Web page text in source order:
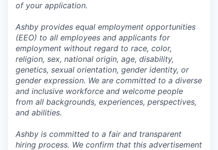
of your application.
Ashby provides equal employment opportunities
(EEO) to all employees and applicants for
employment without regard to race, color,
religion, sex, national origin, age, disability,
genetics, sexual orientation, gender identity, or
gender expression. We are committed to a diverse
and inclusive workforce and welcome people
from all backgrounds, experiences, perspectives,
and abilities.
Ashby is committed to a fair and transparent
hiring process. We confirm that this advertisement